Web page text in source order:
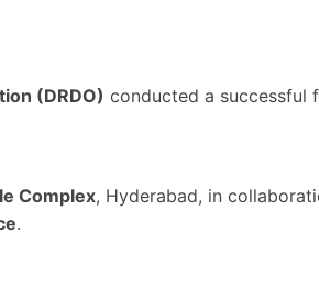
(DRDO) conducted a
Complex, Hyderabad, in
.